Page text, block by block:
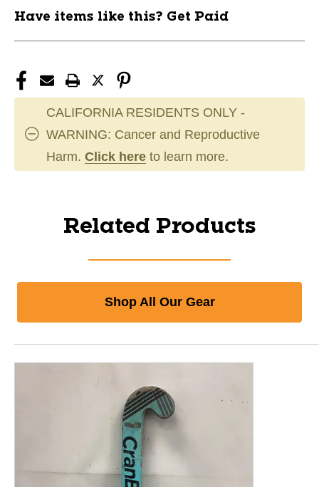
Have items like this? Get Paid
CALIFORNIA RESIDENTS ONLY -
WARNING: Cancer and Reproductive
Harm. Click here to learn more.
Related Products
Shop All Our Gear